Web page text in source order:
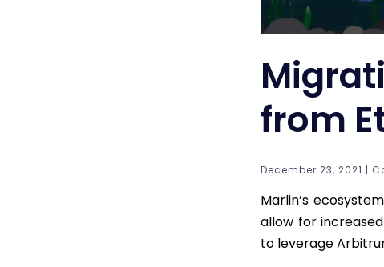
from
December 23, 2021 |
Marlin’s
allow for
to leverage